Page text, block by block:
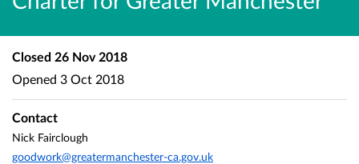
Closed 26 Nov 2018
Opened 3 Oct 2018
Contact
Nick Fairclough
goodwork@greatermanchester-ca.gov.uk